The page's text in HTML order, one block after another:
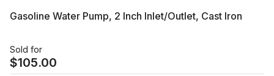
Gasoline Water Pump, 2 Inch Inlet/Outlet, Cast Iron
Sold for
$105.00